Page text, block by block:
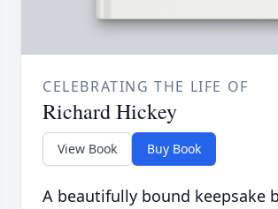
CELEBRATING THE LIFE OF
Richard Hickey
View Book Buy Book
A beautifully bound keepsake